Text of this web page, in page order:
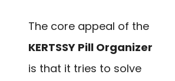
The core appeal of the
KERTSSY Pill Organizer
is that it tries to solve